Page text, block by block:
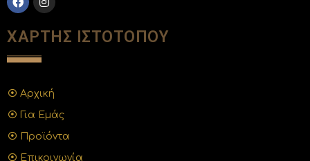
ΧΑΡΤΗΣ ΙΣΤΟΤΟΠΟΥ
Αρχική
Για Εμάς
Προϊόντα
Επικοινωνία